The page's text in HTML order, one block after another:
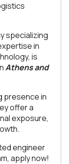
specializing
in
is
Athens and
presence in
offer a
exposure,
engineer
apply now!